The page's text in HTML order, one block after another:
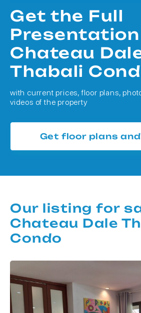
Get the Full
Presentation
Chateau
Thabali
with current prices, floor plans,
videos of the property
Get floor plans
Our listing for
Chateau Dale
Condo